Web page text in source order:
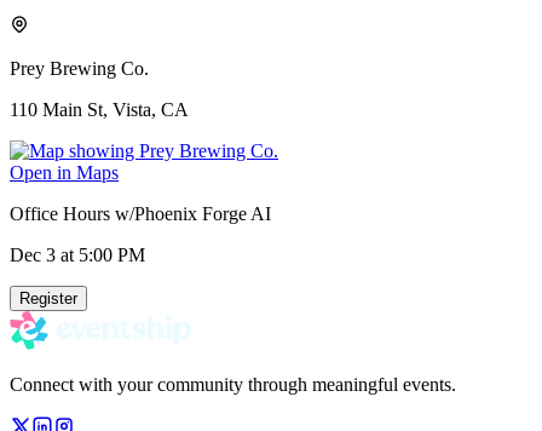
Prey Brewing Co.
110 Main St, Vista, CA
Open in Maps
Office Hours w/Phoenix Forge AI
Dec 3 at 5:00 PM
Register
Connect with your community through meaningful events.